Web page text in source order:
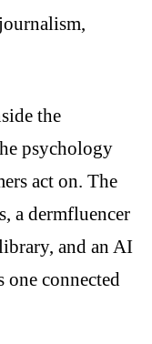
the
psychology
act on. The
a dermfluencer
and an AI
one connected